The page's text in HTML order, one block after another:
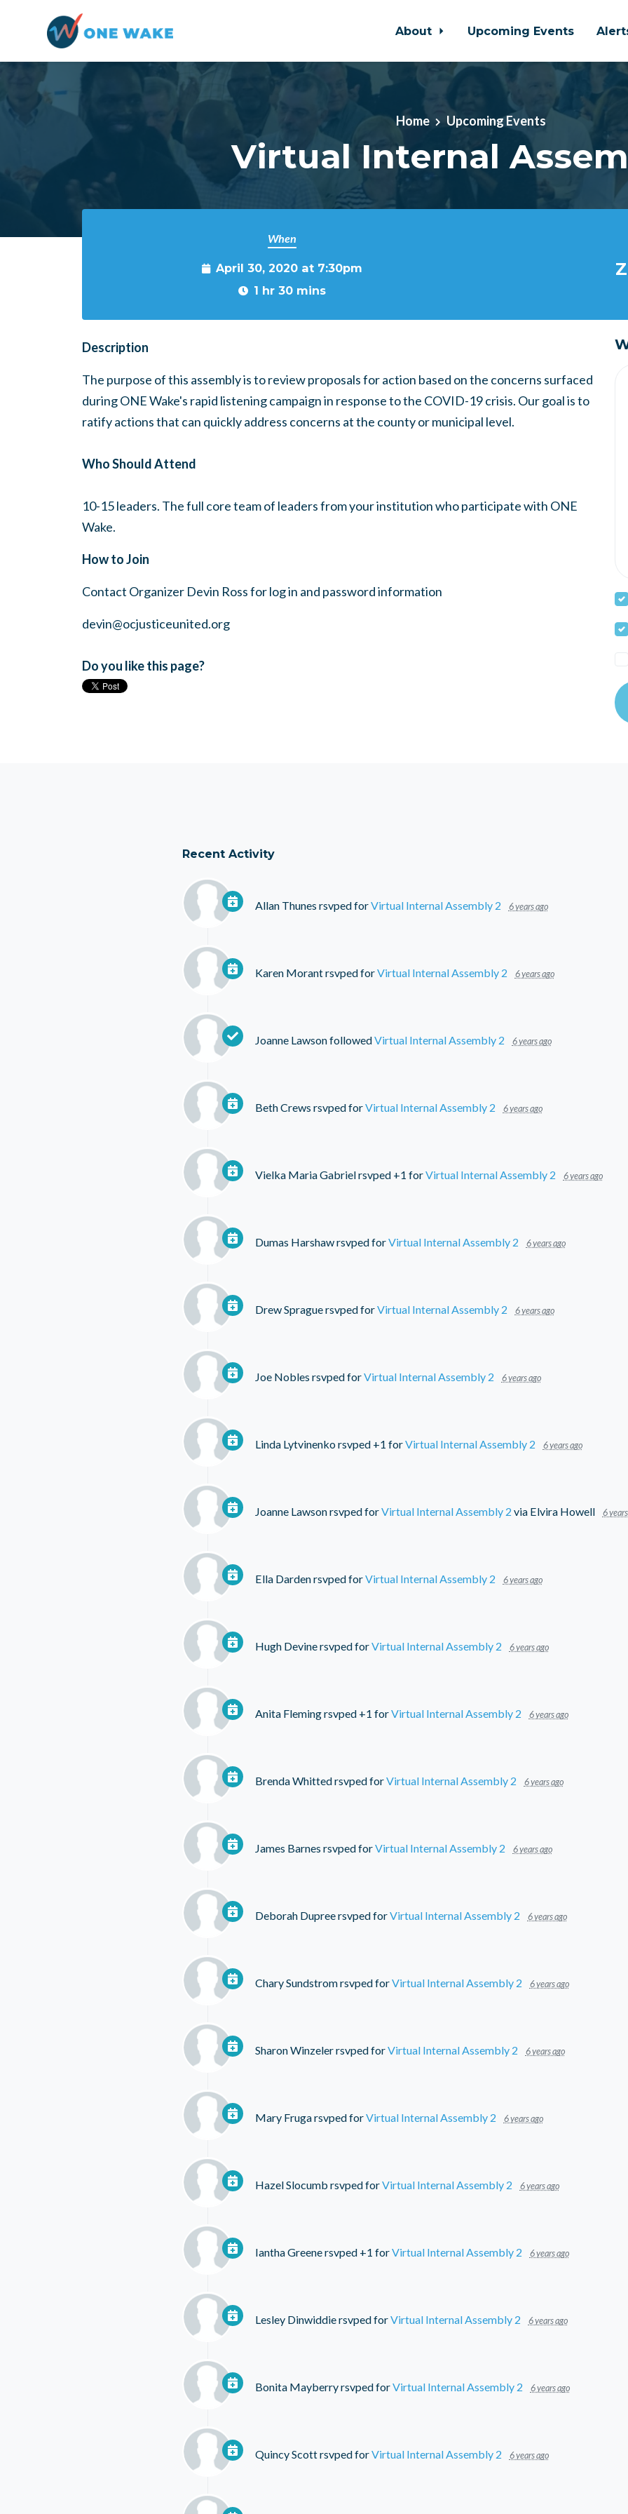
Skip to main content
About Upcoming Events
Home Upcoming Events
Virtual Internal
When
April 30, 2020 at 7:30pm
1 hr 30 mins
Description
The purpose of this assembly is to review proposals for action based on the concerns surfaced
during ONE Wake's rapid listening campaign in response to the COVID-19 crisis. Our goal is to
ratify actions that can quickly address concerns at the county or municipal level.
Who Should Attend
10-15 leaders. The full core team of leaders from your institution who participate with ONE
Wake.
How to Join
Contact Organizer Devin Ross for log in and password information
devin@ocjusticeunited.org
Do you like this page?
Recent Activity
Allan Thunes rsvped forVirtual Internal Assembly 2 6 years ago
Karen Morantrsvped forVirtual Internal Assembly 2 6 years ago
Joanne LawsonfollowedVirtual Internal Assembly 2 6 years ago
Beth Crews rsvped forVirtual Internal Assembly 2 6 years ago
Vielka Maria Gabrielrsvped +1 forVirtual Internal Assembly 2 6 years ago
Dumas Harshawrsvped forVirtual Internal Assembly 2 6 years ago
Drew Spraguersvped forVirtual Internal Assembly 2 6 years ago
Joe Nobles rsvped forVirtual Internal Assembly 2 6 years ago
Linda Lytvinenkorsvped +1 forVirtual Internal Assembly 2 6 years ago
Joanne Lawsonrsvped forVirtual Internal Assembly 2 via Elvira Howell 6
Ella Dardenrsvped forVirtual Internal Assembly 2 6 years ago
Hugh Devinersvped forVirtual Internal Assembly 2 6 years ago
Anita Flemingrsvped +1 forVirtual Internal Assembly 2 6 years ago
Brenda Whittedrsvped forVirtual Internal Assembly 2 6 years ago
James Barnes rsvped forVirtual Internal Assembly 2 6 years ago
Deborah Dupreersvped forVirtual Internal Assembly 2 6 years ago
Chary Sundstromrsvped forVirtual Internal Assembly 2 6 years ago
Sharon Winzelerrsvped forVirtual Internal Assembly 2 6 years ago
Mary Frugarsvped forVirtual Internal Assembly 2 6 years ago
Hazel Slocumb rsvped forVirtual Internal Assembly 2 6 years ago
Iantha Greenersvped +1 forVirtual Internal Assembly 2 6 years ago
Lesley Dinwiddiersvped forVirtual Internal Assembly 2 6 years ago
Bonita Mayberryrsvped forVirtual Internal Assembly 2 6 years ago
Quincy Scottrsvped forVirtual Internal Assembly 2 6 years ago